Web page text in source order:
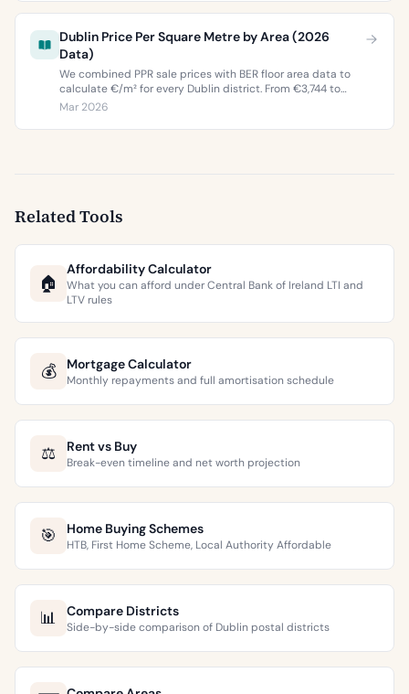
Dublin Price Per Square Metre by Area (2026
Data)
We combined PPR sale prices with BER floor area data to
calculate €/m² for every Dublin district. From €3,744 to
€9,473 per square metre.
Mar 2026
Related Tools
🏠
Affordability Calculator
What you can afford under Central Bank of Ireland LTI and
LTV rules
💰 Mortgage Calculator
Monthly repayments and full amortisation schedule
⚖️ Rent vs Buy
Break-even timeline and net worth projection
🎯 Home Buying Schemes
HTB, First Home Scheme, Local Authority Affordable
📊 Compare Districts
Side-by-side comparison of Dublin postal districts